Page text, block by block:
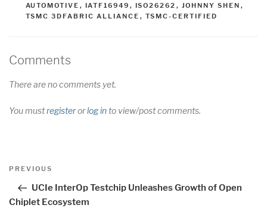
AUTOMOTIVE , IATF16949 , ISO26262 , JOHNNY SHEN ,
TSMC 3DFABRIC ALLIANCE , TSMC-CERTIFIED
Comments
There are no comments yet.
You mustregisterorlog into view/post comments.
Post
Previous
PREVIOUS
UCIe InterOp Testchip Unleashes Growth of Open
Chiplet Ecosystem